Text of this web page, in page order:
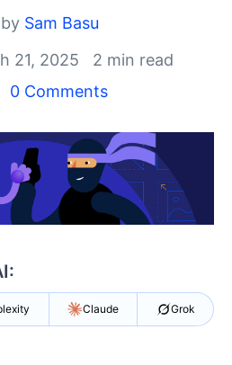
by Sam Basu
21, 2025
2 min read
0 Comments
Claude Grok